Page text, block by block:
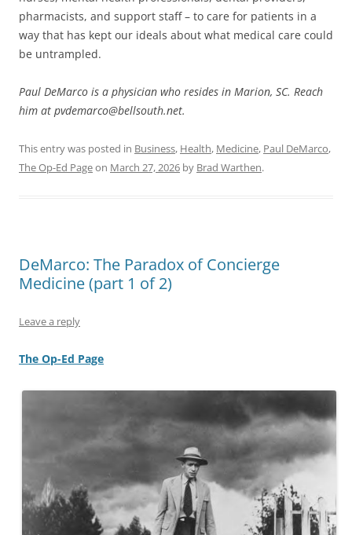
pharmacists, and support staff – to care for patients in a
way that has kept our ideals about what medical care could
be untrampled.
Paul DeMarco is a physician who resides in Marion, SC. Reach
him at pvdemarco@bellsouth.net.
This entry was posted in Business, Health, Medicine, Paul DeMarco,
The Op-Ed Pageon March 27, 2026 by Brad Warthen.
DeMarco: The Paradox of Concierge
Medicine (part 1 of 2)
Leave a reply
The Op-Ed Page